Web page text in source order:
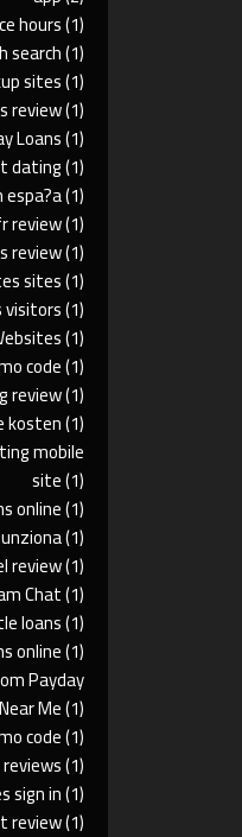
hours(1)
search(1)
sites(1)
review(1)
Loans(1)
dating(1)
(1)
review(1)
review(1)
sites(1)
visitors(1)
(1)
code(1)
review(1)
kosten(1)
mobile
site(1)
online(1)
(1)
review(1)
Chat(1)
loans(1)
online(1)
Payday
Me(1)
code(1)
(1)
sign in(1)
review(1)